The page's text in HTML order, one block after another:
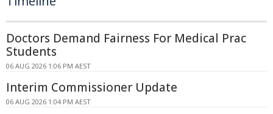
Doctors Demand Fairness For Medical Prac
Students
06 AUG 2026 1:06 PM AEST
Interim Commissioner Update
06 AUG 2026 1:04 PM AEST